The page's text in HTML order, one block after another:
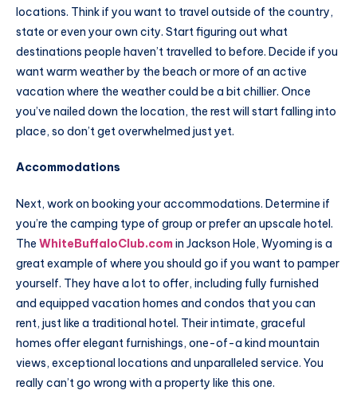
locations. Think if you want to travel outside of the country,
state or even your own city. Start figuring out what
destinations people haven’t travelled to before. Decide if you
want warm weather by the beach or more of an active
vacation where the weather could be a bit chillier. Once
you’ve nailed down the location, the rest will start falling into
place, so don’t get overwhelmed just yet.
Accommodations
Next, work on booking your accommodations. Determine if
you’re the camping type of group or prefer an upscale hotel.
The WhiteBuffaloClub.comin Jackson Hole, Wyoming is a
great example of where you should go if you want to pamper
yourself. They have a lot to offer, including fully furnished
and equipped vacation homes and condos that you can
rent, just like a traditional hotel. Their intimate, graceful
homes offer elegant furnishings, one-of-a kind mountain
views, exceptional locations and unparalleled service. You
really can’t go wrong with a property like this one.